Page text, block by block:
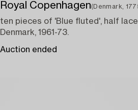
Royal Copenhagen(Denmark,
ten pieces of 'Blue fluted', half
Denmark, 1961-73.
Auction ended